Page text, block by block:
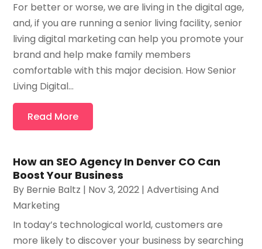
For better or worse, we are living in the digital age,
and, if you are running a senior living facility, senior
living digital marketing can help you promote your
brand and help make family members
comfortable with this major decision. How Senior
Living Digital...
Read More
How an SEO Agency In Denver CO Can
Boost Your Business
By Bernie Baltz | Nov 3, 2022 |Advertising And
Marketing
In today’s technological world, customers are
more likely to discover your business by searching